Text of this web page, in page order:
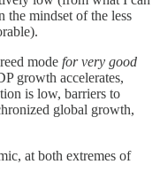
the mindset of the less
mode for very good
growth accelerates,
is low, barriers to
global growth,
at both extremes of